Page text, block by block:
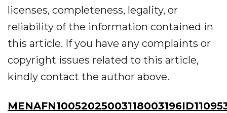
licenses, completeness, legality, or
reliability of the information contained in
this article. If you have any complaints or
copyright issues related to this article,
kindly contact the author above.